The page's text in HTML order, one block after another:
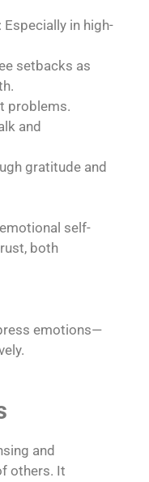
in high-
setbacks as
problems.
and
gratitude and
self-
both
emotions—
and
others. It